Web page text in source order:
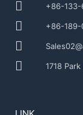
+86-
+86-
1718